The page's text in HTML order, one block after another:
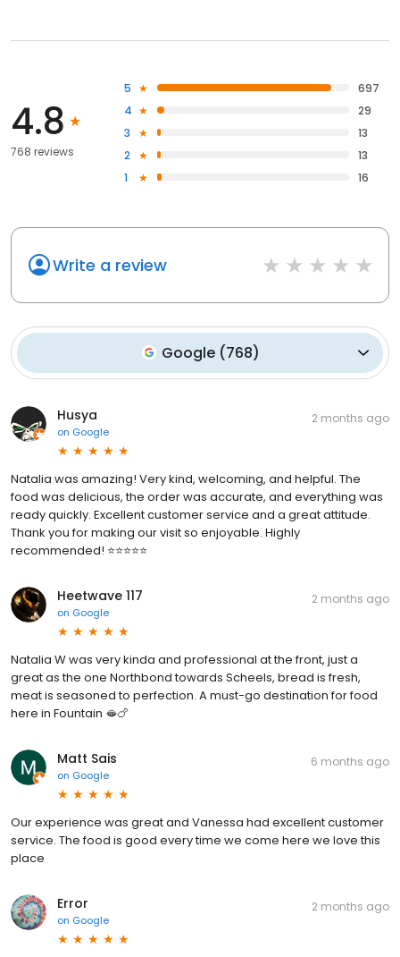
4.8
768 reviews
5
697
4
29
3
13
2
13
1
16
Write a review
Google (768)
Husya
on Google
2 months ago
Natalia was amazing! Very kind, welcoming, and helpful. The
food was delicious, the order was accurate, and everything was
ready quickly. Excellent customer service and a great attitude.
Thank you for making our visit so enjoyable. Highly
recommended! ⭐⭐⭐⭐⭐
Heetwave 117
on Google
2 months ago
Natalia W was very kinda and professional at the front, just a
great as the one Northbond towards Scheels, bread is fresh,
meat is seasoned to perfection. A must-go destination for food
here in Fountain 🫦🍗
Matt Sais
on Google
6 months ago
Our experience was great and Vanessa had excellent customer
service. The food is good every time we come here we love this
place
Error
on Google
2 months ago